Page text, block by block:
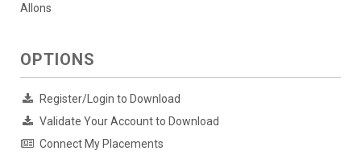
Allons
OPTIONS
Register/Login to Download
Validate Your Account to Download
Connect My Placements